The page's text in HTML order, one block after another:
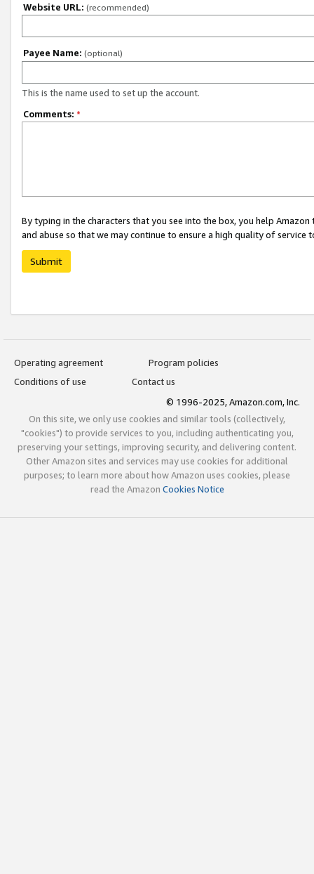
Website URL: (recommended)
Payee Name: (optional)
This is the name used to set up the account.
Comments: *
By typing in the characters that you see into the box, you help
and abuse so that we may continue to ensure a high quality of service
Submit
Operating agreement
Program policies
Conditions of use
Contact us
© 1996-2025, Amazon.com, Inc.
On this site, we only use cookies and similar tools (collectively,
"cookies") to provide services to you, including authenticating you,
preserving your settings, improving security, and delivering content.
Other Amazon sites and services may use cookies for additional
purposes; to learn more about how Amazon uses cookies, please
read the Amazon Cookies Notice